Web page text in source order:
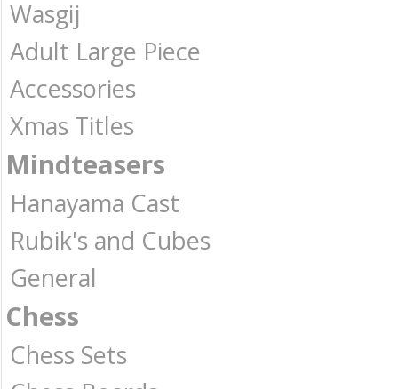
Wasgij
Adult Large Piece
Accessories
Xmas Titles
Mindteasers
Hanayama Cast
Rubik's and Cubes
General
Chess
Chess Sets